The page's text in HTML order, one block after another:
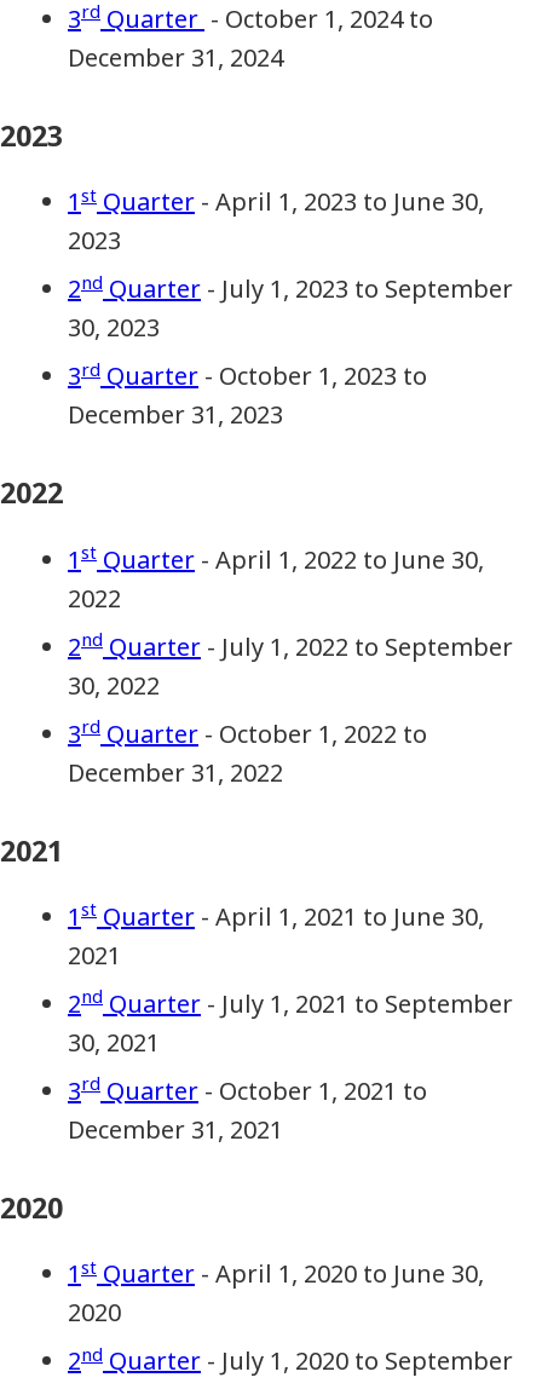
3rd Quarter - October 1, 2024 to
December 31, 2024
2023
1 st Quarter - April 1, 2023 to June 30,
2023
2nd Quarter - July 1, 2023 to September
30, 2023
3rd Quarter - October 1, 2023 to
December 31, 2023
2022
1 st Quarter - April 1, 2022 to June 30,
2022
2nd Quarter - July 1, 2022 to September
30, 2022
3rd Quarter - October 1, 2022 to
December 31, 2022
2021
1 st Quarter - April 1, 2021 to June 30,
2021
2nd Quarter - July 1, 2021 to September
30, 2021
3rd Quarter - October 1, 2021 to
December 31, 2021
2020
1 st Quarter - April 1, 2020 to June 30,
2020
2nd Quarter - July 1, 2020 to September